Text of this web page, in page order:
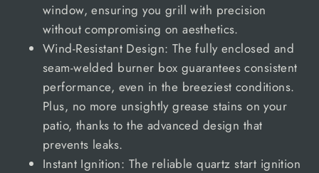
window, ensuring you grill with precision
without compromising on aesthetics.
Wind-Resistant Design: The fully enclosed and
seam-welded burner box guarantees consistent
performance, even in the breeziest conditions.
Plus, no more unsightly grease stains on your
patio, thanks to the advanced design that
prevents leaks.
Instant Ignition: The reliable quartz start ignition